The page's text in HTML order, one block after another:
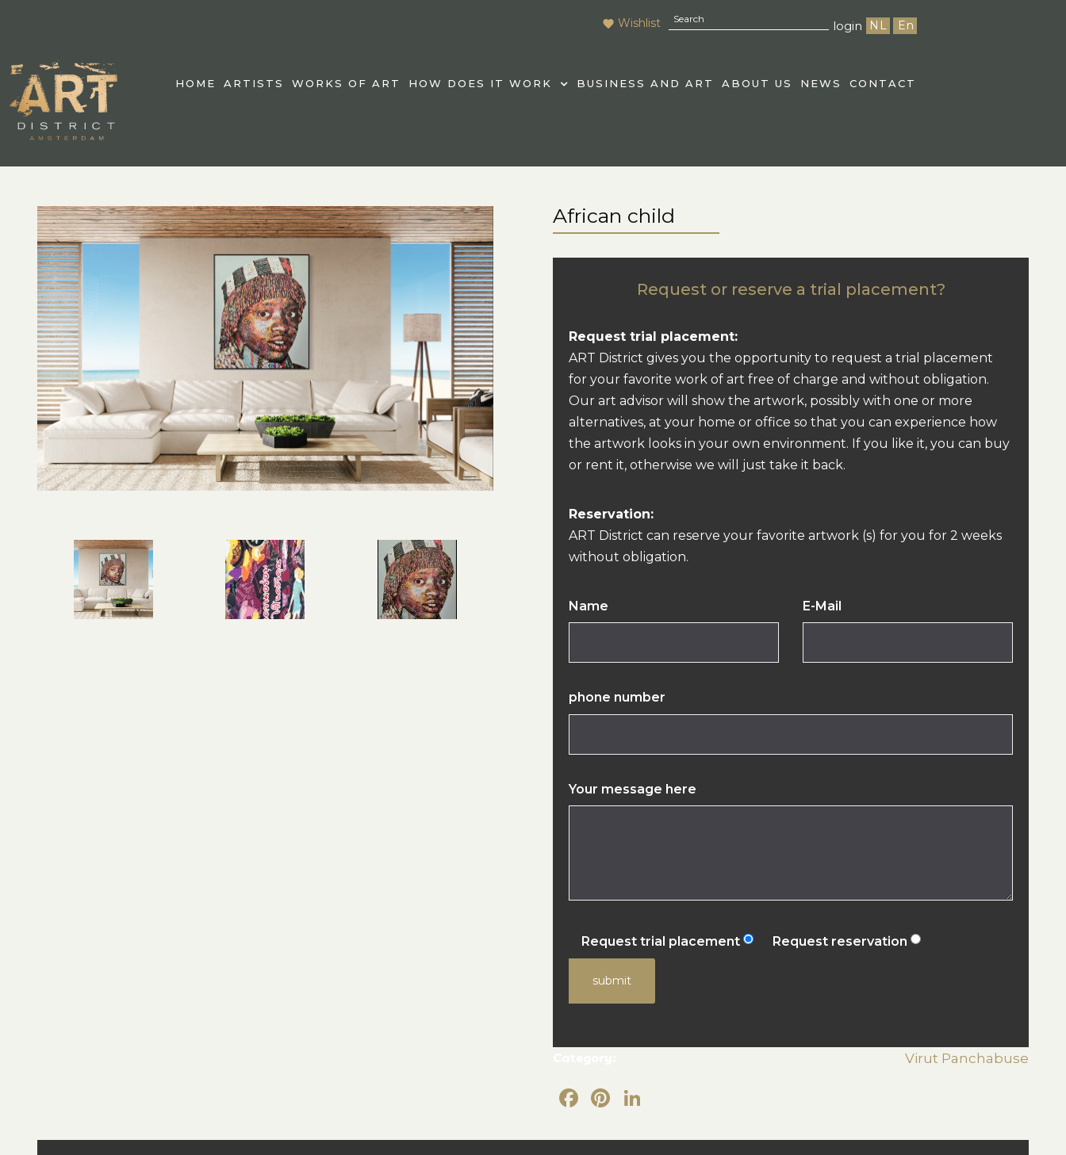
Wishlist login NL En
HOME ARTISTS WORKS OF ART HOW DOES IT WORK BUSINESS AND ART ABOUT US NEWS CONTACT
African child
Request or reserve a trial placement?
Request trial placement:
ART District gives you the opportunity to request a trial placement
for your favorite work of art free of charge and without obligation.
Our art advisor will show the artwork, possibly with one or more
alternatives, at your home or office so that you can experience how
the artwork looks in your own environment. If you like it, you can buy
or rent it, otherwise we will just take it back.
Reservation:
ART District can reserve your favorite artwork (s) for you for 2 weeks
without obligation.
Name E-Mail
phone number
Your message here
Request trial placement Request reservation
submit
Virut Panchabuse
Facebook
Pinterest